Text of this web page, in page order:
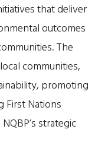
that deliver
outcomes
The
communities,
promoting
First Nations
strategic